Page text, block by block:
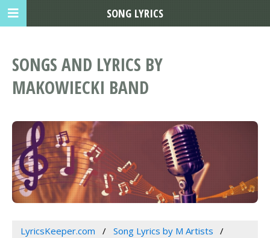
SONGS AND LYRICS BY
MAKOWIECKI BAND
LyricsKeeper.com
Song Lyrics by M Artists
SONG LYRICS